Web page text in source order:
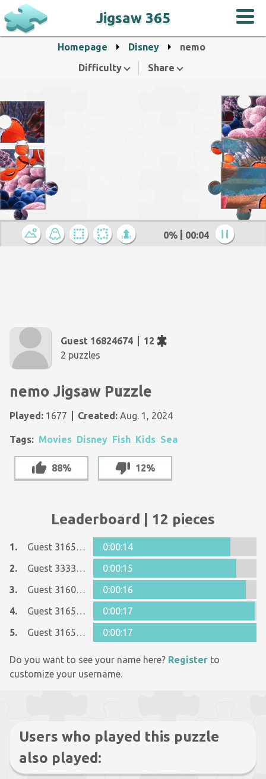
Jigsaw 365
Homepage Disney
nemo
Difficulty
Share
0% 00:04
Guest 16824674
12
2 puzzles
nemo Jigsaw Puzzle
Played: 1677 Created: Aug. 1, 2024
Tags: Movies Disney Fish Kids Sea
88% 12%
Leaderboard | 12 pieces
1. Guest 31655884
0:00:14
2.
Guest 33338391
0:00:15
3.
Guest 31600090
0:00:16
4.
Guest 31655884
0:00:17
5.
Guest 31655884 0:00:17
Do you want to see your name here? Register to
customize your username.
Users who played this puzzle
also played: